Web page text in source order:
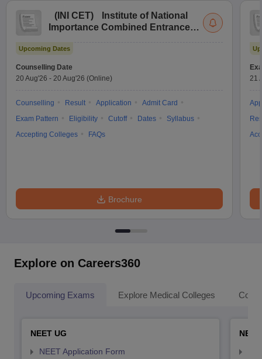
( INI CET)
Institute of National
Importance Combined Entrance
Upcoming Dates
Counselling Date
20 Aug'26 - 20 Aug'26 (Online)
Counselling Result Application
Admit Card
Exam Pattern
Eligibility Cutoff Dates
Syllabus
Accepting Colleges
FAQs
Brochure
21
Explore on Careers360
Upcoming Exams Explore Medical Colleges
NEET UG
NEET Application Form